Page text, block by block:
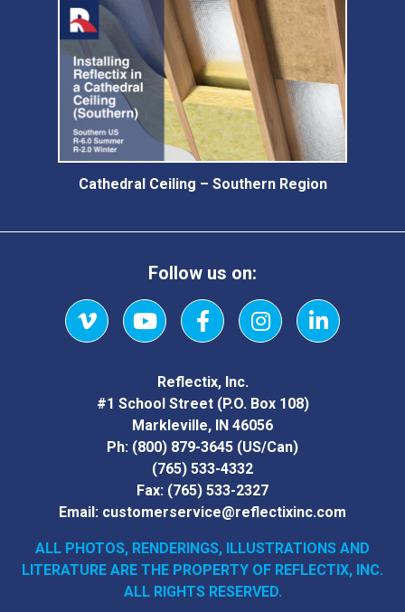
Cathedral Ceiling – Southern Region
Follow us on:
VimeoYouTubeFacebookInstagramLinkedIn
Reflectix, Inc.
#1 School Street (P.O. Box 108)
Markleville, IN 46056
Ph: (800) 879-3645 (US/Can)
(765) 533-4332
Fax: (765) 533-2327
Email: customerservice@reflectixinc.com
ALL PHOTOS, RENDERINGS, ILLUSTRATIONS AND
LITERATURE ARE THE PROPERTY OF REFLECTIX, INC.
ALL RIGHTS RESERVED.